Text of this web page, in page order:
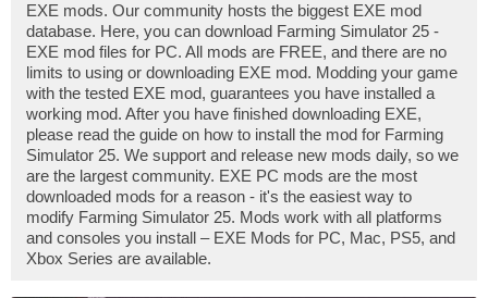
EXE mods. Our community hosts the biggest EXE mod
database. Here, you can download Farming Simulator 25 -
EXE mod files for PC. All mods are FREE, and there are no
limits to using or downloading EXE mod. Modding your game
with the tested EXE mod, guarantees you have installed a
working mod. After you have finished downloading EXE,
please read the guide on how to install the mod for Farming
Simulator 25. We support and release new mods daily, so we
are the largest community. EXE PC mods are the most
downloaded mods for a reason - it's the easiest way to
modify Farming Simulator 25. Mods work with all platforms
and consoles you install – EXE Mods for PC, Mac, PS5, and
Xbox Series are available.